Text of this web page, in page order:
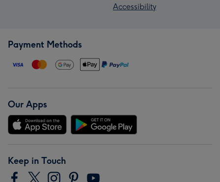
Accessibility
Payment Methods
Our Apps
Keep in Touch